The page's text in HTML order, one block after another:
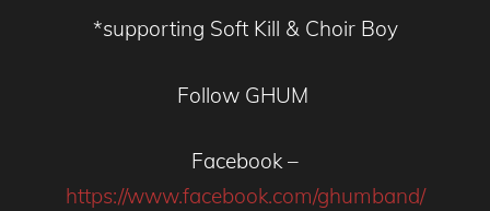
*supporting Soft Kill & Choir Boy
Follow GHUM
Facebook –
https://www.facebook.com/ghumband/